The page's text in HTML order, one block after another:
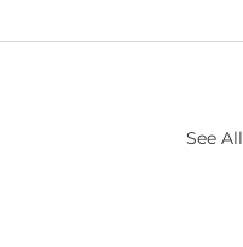
See All